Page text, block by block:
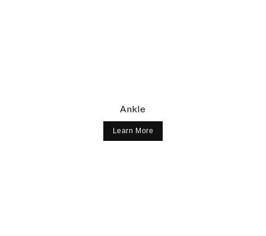
Ankle
Learn More